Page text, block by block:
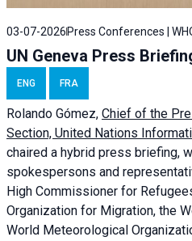
03-07-2026 Press Conferences |
UN Geneva Press
ENG FRA
Rolando Gómez, Chief of the
Section, United Nations
chaired a hybrid press briefing,
spokespersons and
High Commissioner for
Organization for Migration, the
World Meteorological